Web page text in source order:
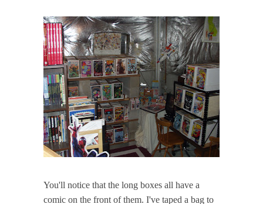
You'll notice that the long boxes all have a
comic on the front of them. I've taped a bag to